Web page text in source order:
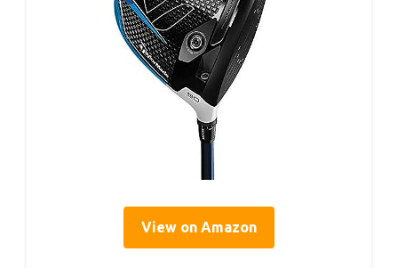
View on Amazon